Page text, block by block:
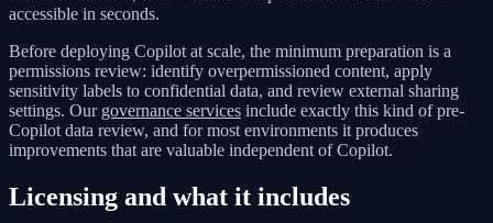
accessible in seconds.
Before deploying Copilot at scale, the minimum preparation is a
permissions review: identify overpermissioned content, apply
sensitivity labels to confidential data, and review external sharing
settings. Our governance services include exactly this kind of pre-
Copilot data review, and for most environments it produces
improvements that are valuable independent of Copilot.
Licensing and what it includes